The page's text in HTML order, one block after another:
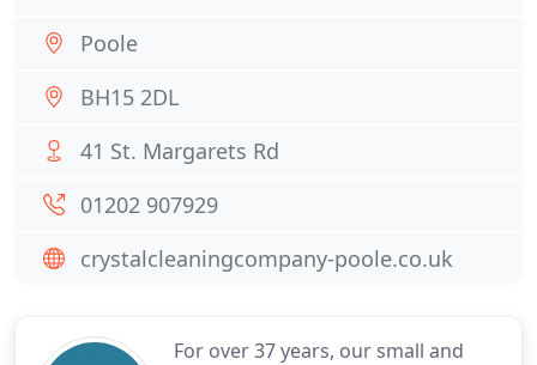
For over 37 years, our small and
Poole
BH15 2DL
41 St. Margarets Rd
01202 907929
crystalcleaningcompany-poole.co.uk